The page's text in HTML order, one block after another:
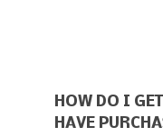
HOW DO I
HAVE